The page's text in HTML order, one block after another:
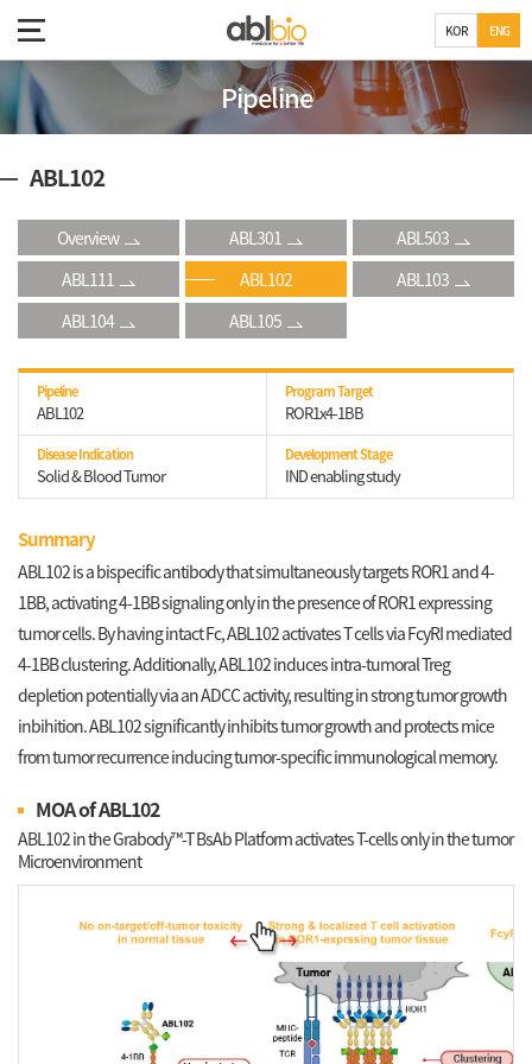
KOR ENG
Pipeline
ABL102
Overview ABL301
ABL503
ABL111
ABL102
ABL103
ABL104
ABL105
Pipeline
ABL102
Program Target
ROR1x4-1BB
Disease Indication
Solid & Blood Tumor
Development Stage
IND enabling study
Summary
ABL102 is a bispecific antibody that simultaneously targets ROR1 and 4-
1BB, activating 4-1BB signaling only in the presence of ROR1 expressing
tumor cells. By having intact Fc, ABL102 activates T cells via FcyRI mediated
4-1BB clustering. Additionally, ABL102 induces intra-tumoral Treg
depletion potentially via an ADCC activity, resulting in strong tumor growth
inbihition. ABL102 significantly inhibits tumor growth and protects mice
from tumor recurrence inducing tumor-specific immunological memory.
MOA of ABL102
ABL102 in the Grabody™-T BsAb Platform activates T-cells only in the tumor
Microenvironment